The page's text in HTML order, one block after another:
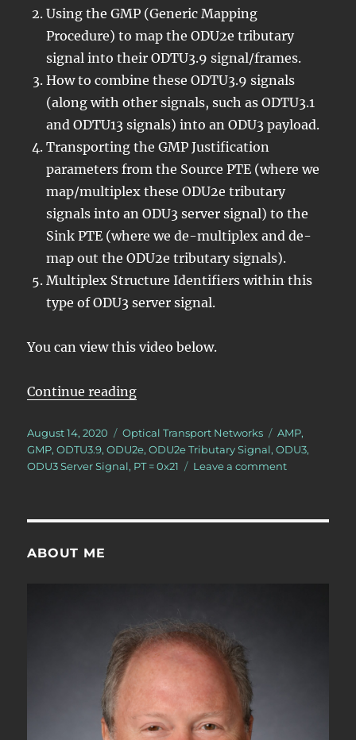
Using the GMP (Generic Mapping
Procedure) to map the ODU2e tributary
signal into their ODTU3.9 signal/frames.
How to combine these ODTU3.9 signals
(along with other signals, such as ODTU3.1
and ODTU13 signals) into an ODU3 payload.
Transporting the GMP Justification
parameters from the Source PTE (where we
map/multiplex these ODU2e tributary
signals into an ODU3 server signal) to the
Sink PTE (where we de-multiplex and de-
map out the ODU2e tributary signals).
Multiplex Structure Identifiers within this
type of ODU3 server signal.
You can view this video below.
Continue reading“Lesson 5/PT = 0x21/3 ODU2e –
Posted
on
August 14, 2020 Categories
Optical Transport Networks Tags
AMP,
GMP,ODTU3.9,ODU2e,ODU2e Tributary Signal,ODU3,
ODU3 Server Signal, PT = 0x21 Leave a commenton
ABOUT ME